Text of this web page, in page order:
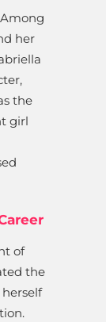
her
the
girl
of
the